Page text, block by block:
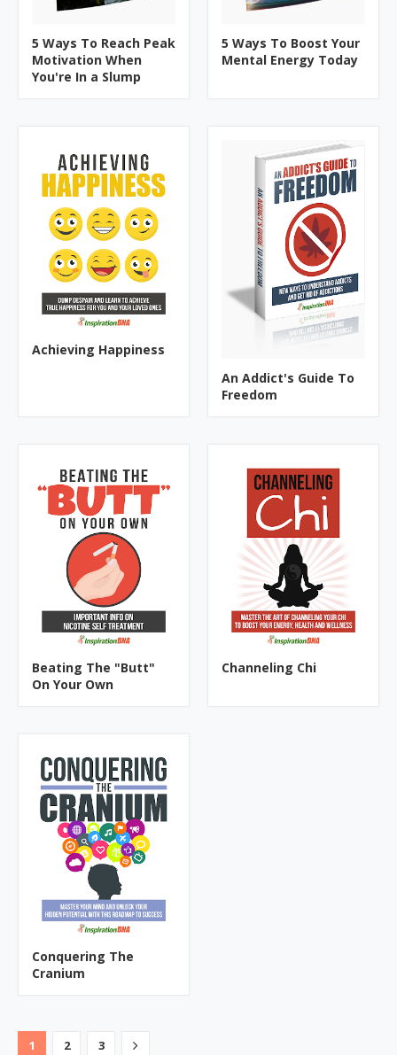
5 Ways To Reach Peak
Motivation When
You're In a Slump
5 Ways To Boost Your
Mental Energy Today
Achieving Happiness
An Addict's Guide To
Freedom
Beating The "Butt"
On Your Own
Channeling Chi
Conquering The
Cranium
1 2 3